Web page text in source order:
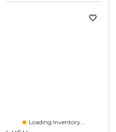
Loading Inventory...